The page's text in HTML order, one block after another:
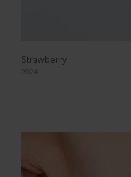
Strawberry
2024